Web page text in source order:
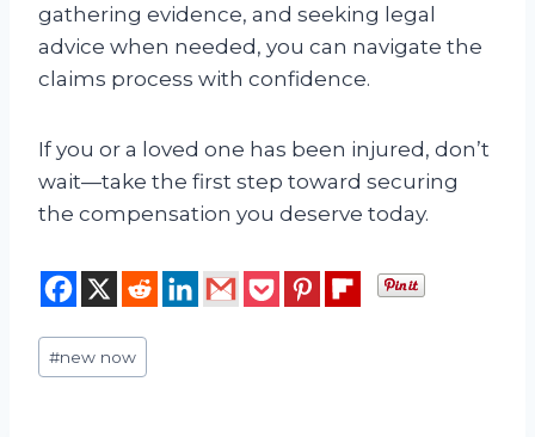
gathering evidence, and seeking legal
advice when needed, you can navigate the
claims process with confidence.
If you or a loved one has been injured, don’t
wait—take the first step toward securing
the compensation you deserve today.
Post
Tags:
#new now